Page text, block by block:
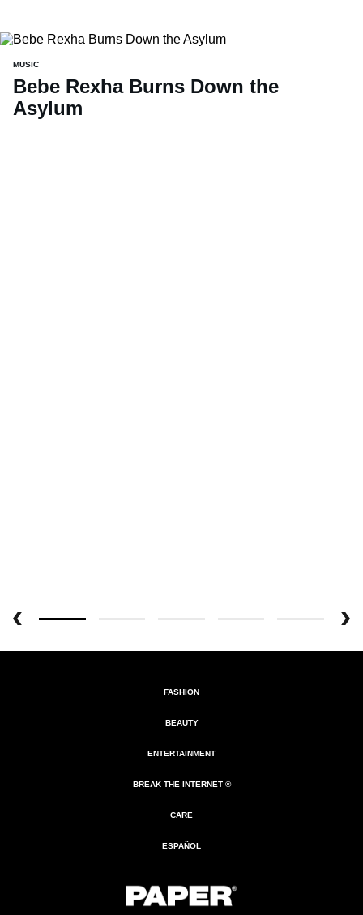
MUSIC
Bebe Rexha Burns Down the
Asylum
FASHION
BEAUTY
ENTERTAINMENT
BREAK THE INTERNET ®
CARE
ESPAÑOL